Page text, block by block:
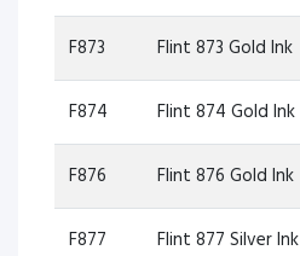
F873 Flint 873 Gold Ink
F874 Flint 874 Gold Ink
F876 Flint 876 Gold Ink
F877 Flint 877 Silver Ink